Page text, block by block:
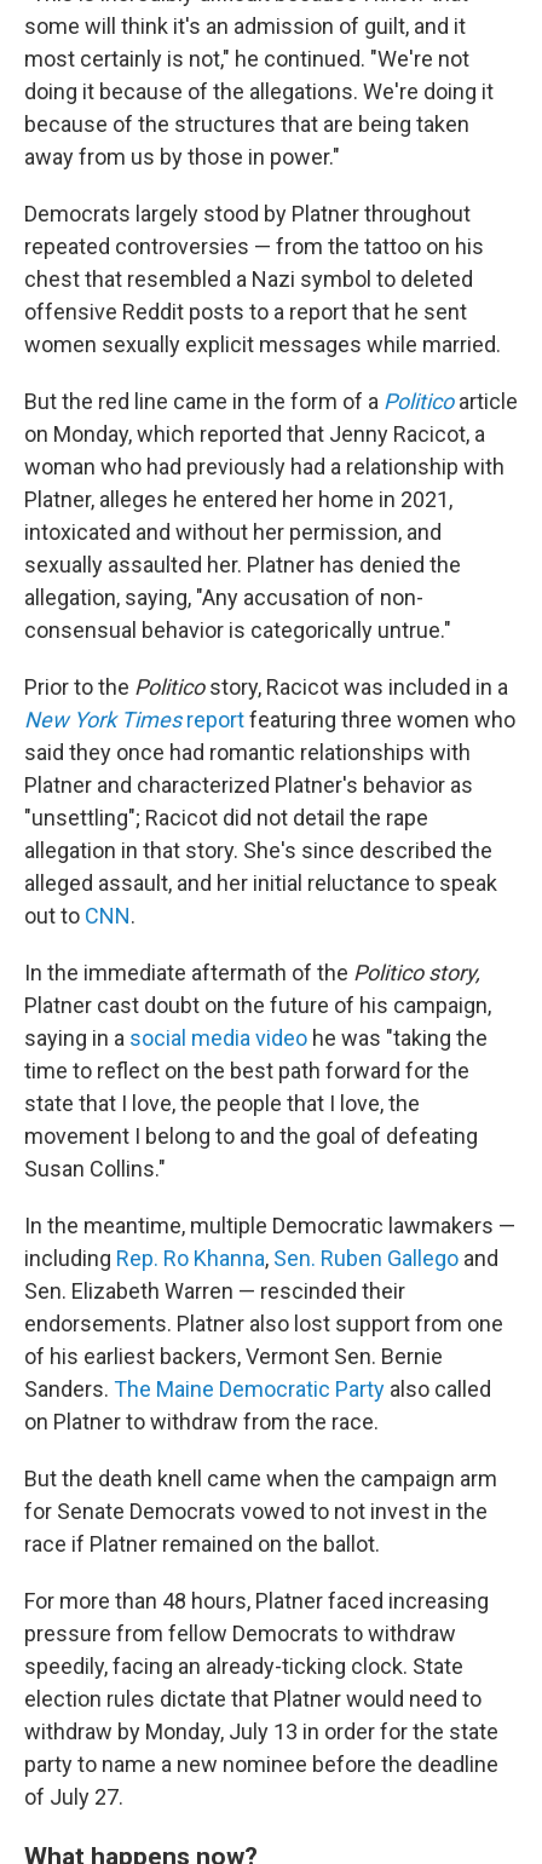
some will think it's an admission of guilt, and it
most certainly is not," he continued. "We're not
doing it because of the allegations. We're doing it
because of the structures that are being taken
away from us by those in power."
Democrats largely stood by Platner throughout
repeated controversies — from the tattoo on his
chest that resembled a Nazi symbol to deleted
offensive Reddit posts to a report that he sent
women sexually explicit messages while married.
But the red line came in the form of a Politico article
on Monday, which reported that Jenny Racicot, a
woman who had previously had a relationship with
Platner, alleges he entered her home in 2021,
intoxicated and without her permission, and
sexually assaulted her. Platner has denied the
allegation, saying, "Any accusation of non-
consensual behavior is categorically untrue."
Prior to the Politicostory, Racicot was included in a
New York Timesreportfeaturing three women who
said they once had romantic relationships with
Platner and characterized Platner's behavior as
"unsettling"; Racicot did not detail the rape
allegation in that story. She's since described the
alleged assault, and her initial reluctance to speak
out to CNN.
In the immediate aftermath of the Politico story,
Platner cast doubt on the future of his campaign,
saying in a social media video he was "taking the
time to reflect on the best path forward for the
state that I love, the people that I love, the
movement I belong to and the goal of defeating
Susan Collins."
In the meantime, multiple Democratic lawmakers —
including Rep. Ro Khanna, Sen. Ruben Gallego and
Sen. Elizabeth Warren — rescinded their
endorsements. Platner also lost support from one
of his earliest backers, Vermont Sen. Bernie
Sanders. The Maine Democratic Party also called
on Platner to withdraw from the race.
But the death knell came when the campaign arm
for Senate Democrats vowed to not invest in the
race if Platner remained on the ballot.
For more than 48 hours, Platner faced increasing
pressure from fellow Democrats to withdraw
speedily, facing an already-ticking clock. State
election rules dictate that Platner would need to
withdraw by Monday, July 13 in order for the state
party to name a new nominee before the deadline
of July 27.
What happens now?